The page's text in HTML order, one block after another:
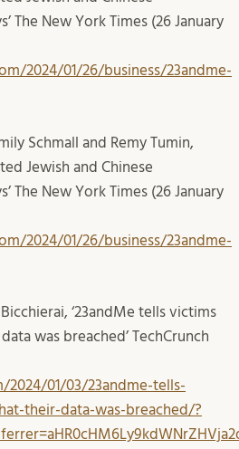
The New York Times (26 January
2024/01/26/business/23andme-
Schmall and Remy Tumin,
Jewish and Chinese
The New York Times (26 January
2024/01/26/business/23andme-
‘23andMe tells victims
was breached’ TechCrunch
01/03/23andme-tells-
their-data-was-breached/?